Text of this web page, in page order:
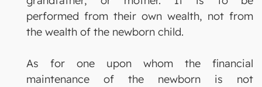
performed from their own wealth, not from
the wealth of the newborn child.
As for one upon whom the financial
maintenance of the newborn is not